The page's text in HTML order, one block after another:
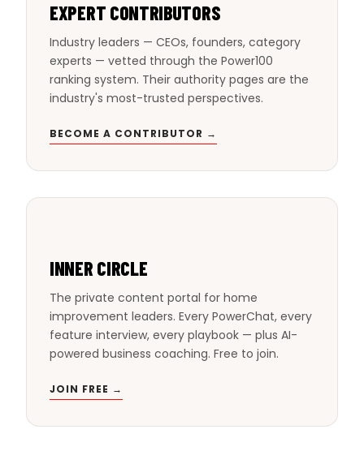
EXPERT CONTRIBUTORS
Industry leaders — CEOs, founders, category
experts — vetted through the Power100
ranking system. Their authority pages are the
industry's most-trusted perspectives.
BECOME A CONTRIBUTOR →
INNER CIRCLE
The private content portal for home
improvement leaders. Every PowerChat, every
feature interview, every playbook — plus AI-
powered business coaching. Free to join.
JOIN FREE →